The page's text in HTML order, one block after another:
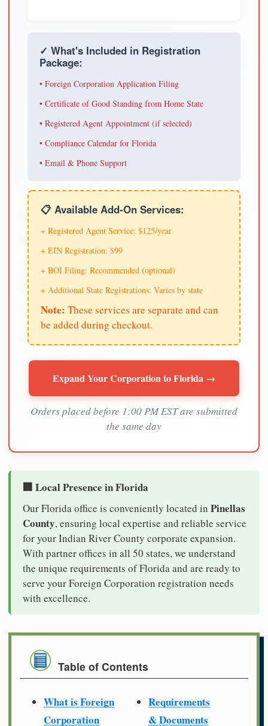
✓ What's Included in Registration
Package:
• Foreign Corporation Application Filing
• Certificate of Good Standing from Home State
• Registered Agent Appointment (if selected)
• Compliance Calendar for Florida
• Email & Phone Support
📋 Available Add-On Services:
+ Registered Agent Service: $125/year
+ EIN Registration: $99
+ BOI Filing: Recommended (optional)
+ Additional State Registrations: Varies by state
Note: These services are separate and can
be added during checkout.
Expand Your Corporation to Florida →
Orders placed before 1:00 PM EST are submitted
the same day
🏢 Local Presence in Florida
Our Florida office is conveniently located in Pinellas
County, ensuring local expertise and reliable service
for your Indian River County corporate expansion.
With partner offices in all 50 states, we understand
the unique requirements of Florida and are ready to
serve your Foreign Corporation registration needs
with excellence.
Table of Contents
What is Foreign
Corporation
Requirements
& Documents